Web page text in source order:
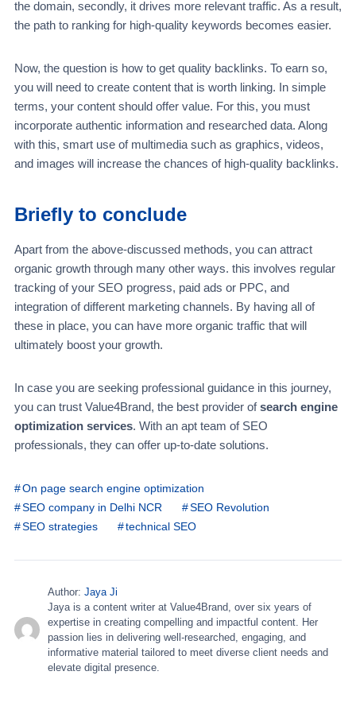
the domain, secondly, it drives more relevant traffic. As a result,
the path to ranking for high-quality keywords becomes easier.
Now, the question is how to get quality backlinks. To earn so,
you will need to create content that is worth linking. In simple
terms, your content should offer value. For this, you must
incorporate authentic information and researched data. Along
with this, smart use of multimedia such as graphics, videos,
and images will increase the chances of high-quality backlinks.
Briefly to conclude
Apart from the above-discussed methods, you can attract
organic growth through many other ways. this involves regular
tracking of your SEO progress, paid ads or PPC, and
integration of different marketing channels. By having all of
these in place, you can have more organic traffic that will
ultimately boost your growth.
In case you are seeking professional guidance in this journey,
you can trust Value4Brand, the best provider ofsearch engine
optimization services. With an apt team of SEO
professionals, they can offer up-to-date solutions.
On page search engine optimization
SEO company in Delhi NCR
SEO Revolution
SEO strategies
technical SEO
Author: Jaya Ji
Jaya is a content writer at Value4Brand, over six years of
expertise in creating compelling and impactful content. Her
passion lies in delivering well-researched, engaging, and
informative material tailored to meet diverse client needs and
elevate digital presence.